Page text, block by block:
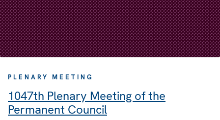
PLENARY MEETING
1047th Plenary Meeting of the
Permanent Council